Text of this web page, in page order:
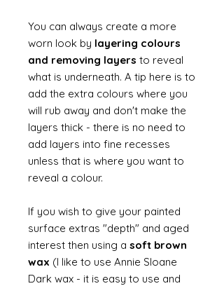
You can always create a more
worn look by layering colours
and removing layers to reveal
what is underneath. A tip here is to
add the extra colours where you
will rub away and don't make the
layers thick - there is no need to
add layers into fine recesses
unless that is where you want to
reveal a colour.
If you wish to give your painted
surface extras "depth" and aged
interest then using a soft brown
wax (I like to use Annie Sloane
Dark wax - it is easy to use and